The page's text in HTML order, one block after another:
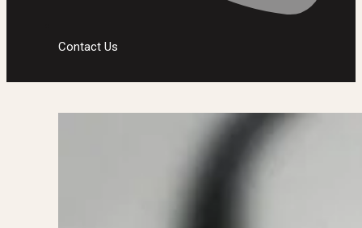
Contact Us